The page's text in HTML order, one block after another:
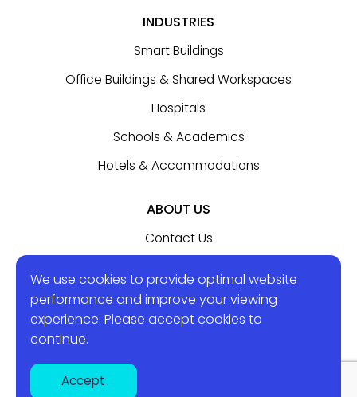
INDUSTRIES
Smart Buildings
Office Buildings & Shared Workspaces
Hospitals
Schools & Academics
Hotels & Accommodations
ABOUT US
Contact Us
BLOG
Created by Attractive
We use cookies to provide optimal website
performance and improve your viewing
experience. Please acceptcookies to
continue.
Accept